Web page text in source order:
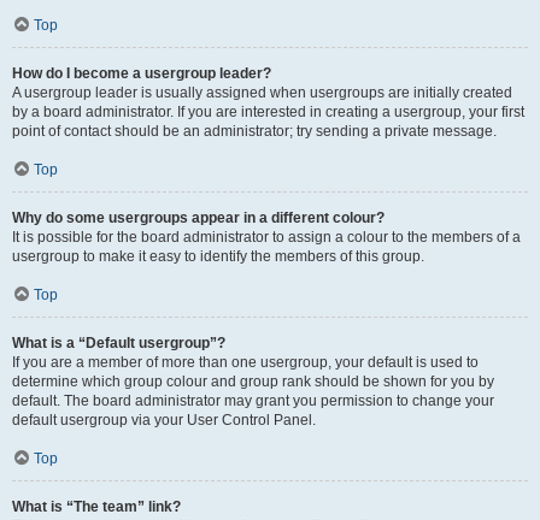
Top
How do I become a usergroup leader?
A usergroup leader is usually assigned when usergroups are initially created
by a board administrator. If you are interested in creating a usergroup, your first
point of contact should be an administrator; try sending a private message.
Top
Why do some usergroups appear in a different colour?
It is possible for the board administrator to assign a colour to the members of a
usergroup to make it easy to identify the members of this group.
Top
What is a “Default usergroup”?
If you are a member of more than one usergroup, your default is used to
determine which group colour and group rank should be shown for you by
default. The board administrator may grant you permission to change your
default usergroup via your User Control Panel.
Top
What is “The team” link?